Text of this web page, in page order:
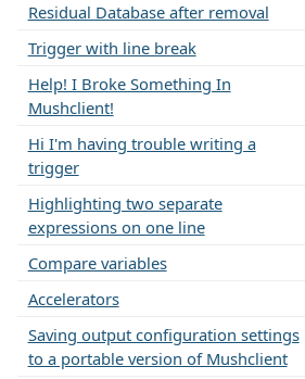
Residual Database after removal
Trigger with line break
Help! I Broke Something In
Mushclient!
Hi I'm having trouble writing a
trigger
Highlighting two separate
expressions on one line
Compare variables
Accelerators
Saving output configuration settings
to a portable version of Mushclient